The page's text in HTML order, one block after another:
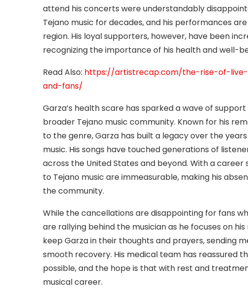
attend his concerts were understandably
Tejano music for decades, and his performances
region. His loyal supporters, however, have been
recognizing the importance of his health and well-
Read Also: https://artistrecap.com/the-rise-of-
and-fans/
Garza’s health scare has sparked a wave of
broader Tejano music community. Known for his
to the genre, Garza has built a legacy over the
music. His songs have touched generations of
across the United States and beyond. With a career
to Tejano music are immeasurable, making his
the community.
While the cancellations are disappointing for fans
are rallying behind the musician as he focuses on
keep Garza in their thoughts and prayers, sending
smooth recovery. His medical team has reassured
possible, and the hope is that with rest and
musical career.